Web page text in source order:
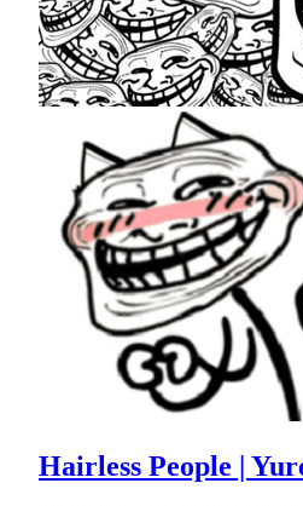
Hairless People |